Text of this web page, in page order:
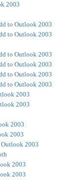
2003
to Outlook 2003
to Outlook 2003
to Outlook 2003
to Outlook 2003
to Outlook 2003
to Outlook 2003
2003
2003
2003
2003
2003
2003
2003